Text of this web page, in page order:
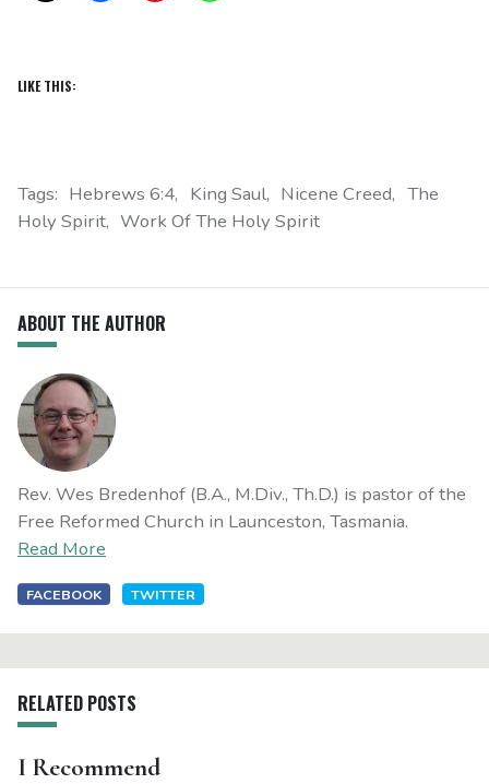
LIKE THIS:
Tags: Hebrews 6:4 King Saul Nicene Creed
The
Holy Spirit Work Of The Holy Spirit
ABOUT THE AUTHOR
Rev. Wes Bredenhof (B.A., M.Div., Th.D.) is pastor of the
Free Reformed Church in Launceston, Tasmania.
Read More
FACEBOOK TWITTER
RELATED POSTS
I Recommend